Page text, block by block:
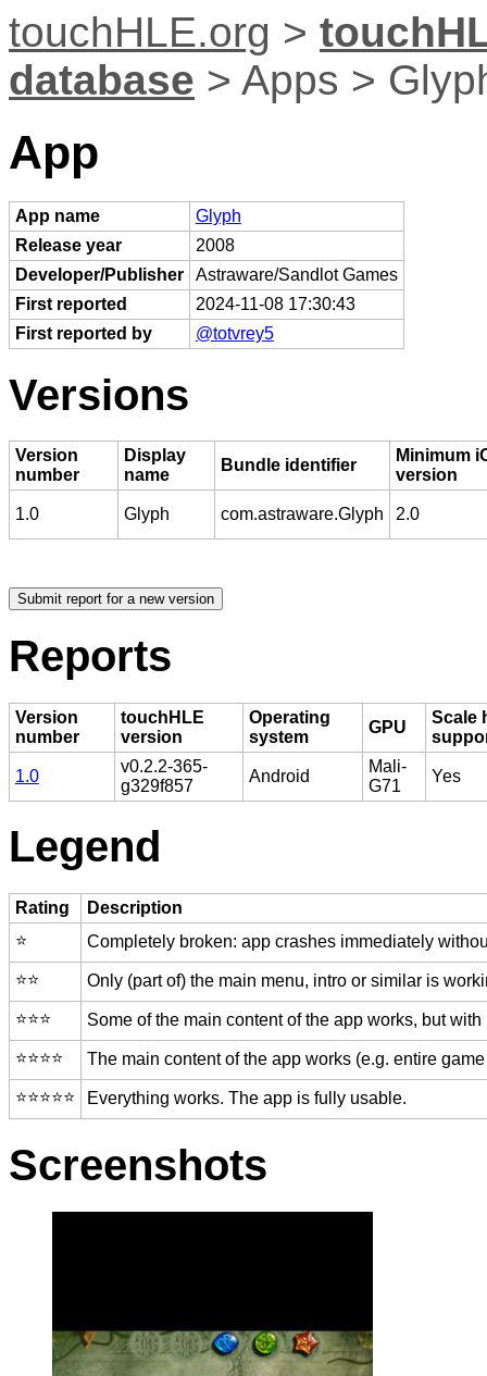
touchHLE.org >
database > Apps >
App
App name
Glyph
Release year
2008
Developer/Publisher
Astraware/Sandlot Games
First reported
2024-11-08 17:30:43
First reported by
@totvrey5
Versions
Version
number
Display
name
Bundle identifier
Minimum
version
1.0 Glyph com.astraware.Glyph 2.0
Reports
Version
number
touchHLE
version
Operating
system
GPU
Scale
1.0
v0.2.2-365-
g329f857
Android
Mali-
G71
Yes
Legend
Rating
Description
⭐️
Completely broken: app crashes immediately
⭐️⭐️ Only (part of) the main menu, intro or similar is
⭐️⭐️⭐️ Some of the main content of the app works, but
⭐️⭐️⭐️⭐️ The main content of the app works (e.g. entire
⭐️⭐️⭐️⭐️⭐️ Everything works. The app is fully usable.
Screenshots